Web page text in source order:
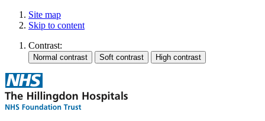
Site map
Skip to content
Contrast: